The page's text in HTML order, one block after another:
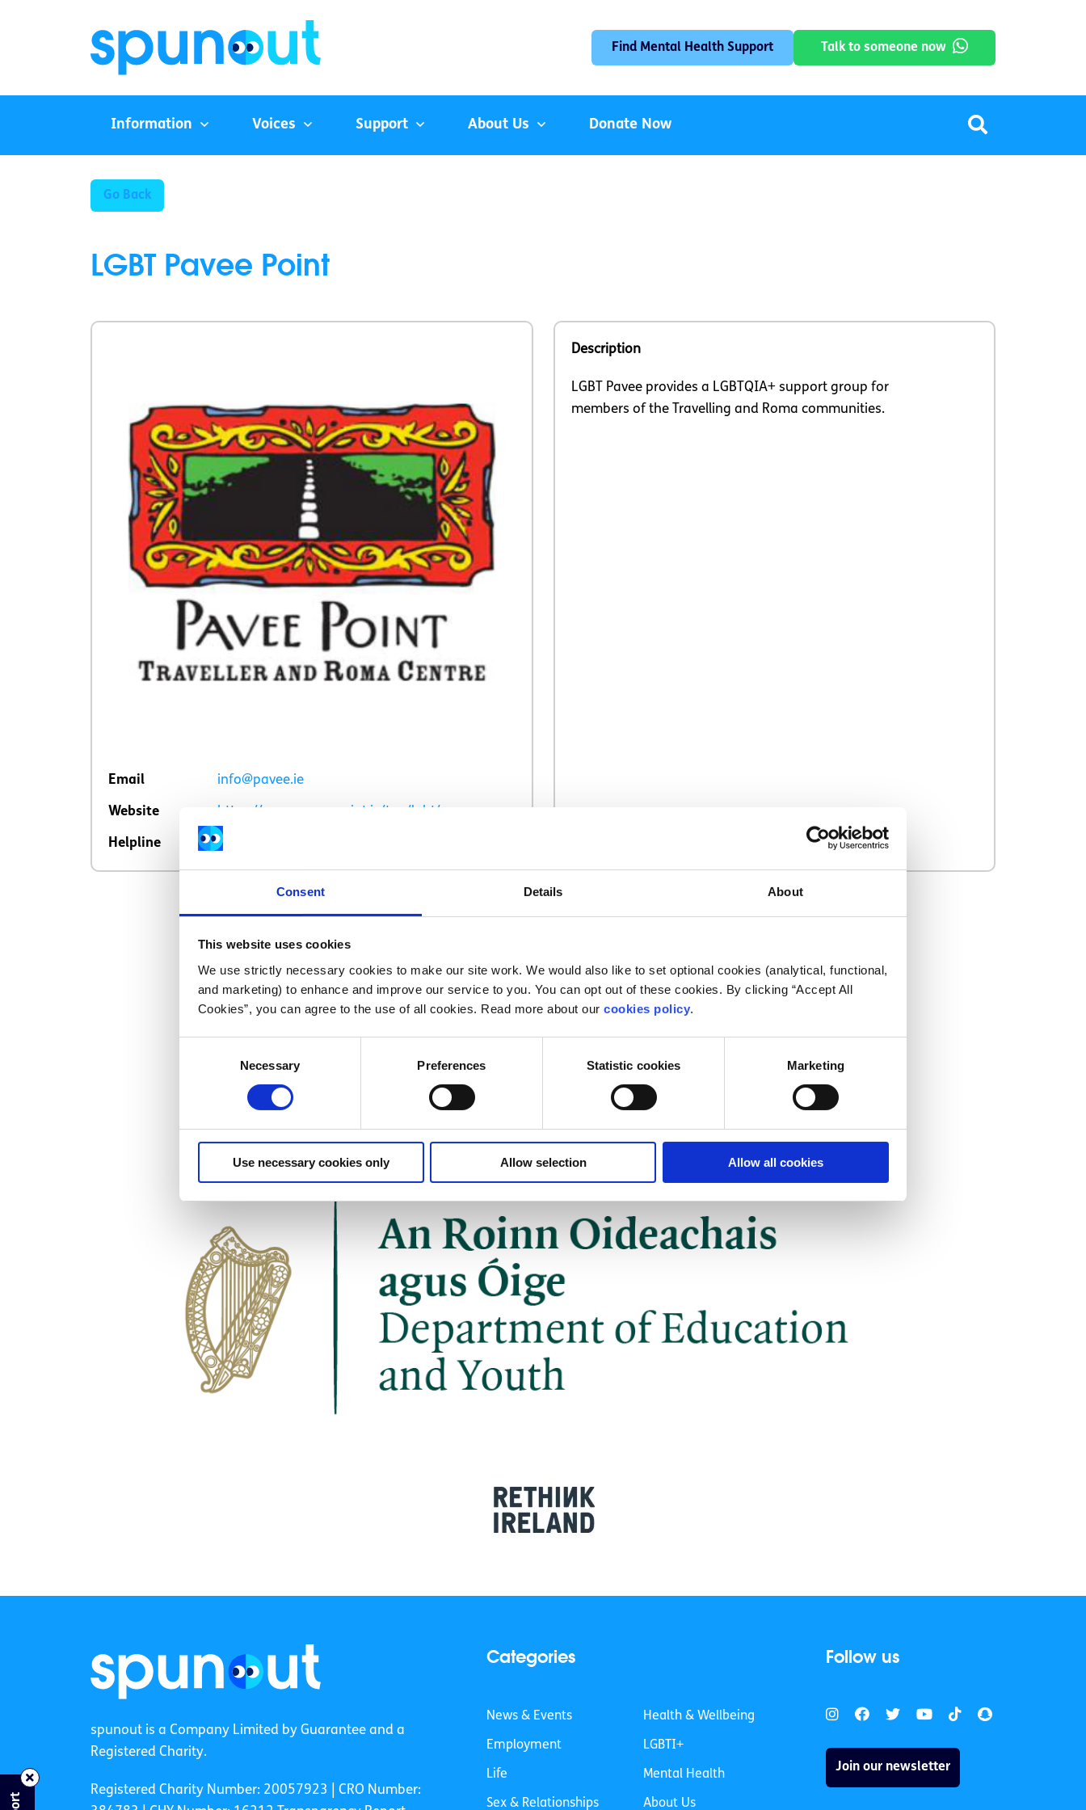
Consent Details About
This website uses cookies
We use strictly necessary cookies to make our site work. We would also like to set optional cookies (analytical, functional,
and marketing) to enhance and improve our service to you. You can opt out of these cookies. By clicking “Accept All
Cookies”, you can agree to the use of all cookies. Read more about our cookies policy.
Necessary Preferences Statistic cookies Marketing
Use necessary cookies only Allow selection Allow all cookies
Find Mental Health Support Talk to someone now
Information Voices Support About Us Donate Now
Go Back
LGBT Pavee Point
Email info@pavee.ie
Website https://www.paveepoint.ie/tag/lgbt/
Helpline 01 8780255
Description
LGBT Pavee provides a LGBTQIA+ support group for
members of the Travelling and Roma communities.
spunout is a Company Limited by Guarantee and a
Registered Charity.
Registered Charity Number: 20057923 | CRO Number:
Categories
News & Events
Employment
Life
Sex & Relationships
Health & Wellbeing
LGBTI+
Mental Health
About Us
Follow us
Join our newsletter